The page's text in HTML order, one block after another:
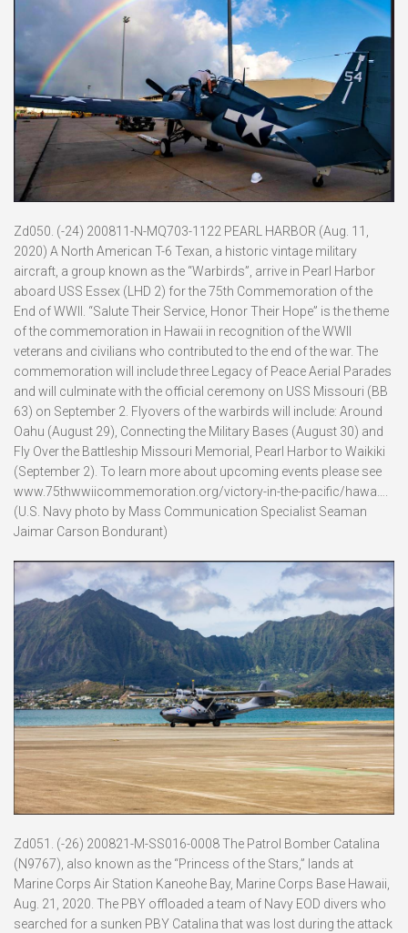
Zd050. (-24) 200811-N-MQ703-1122 PEARL HARBOR (Aug. 11,
2020) A North American T-6 Texan, a historic vintage military
aircraft, a group known as the “Warbirds”, arrive in Pearl Harbor
aboard USS Essex (LHD 2) for the 75th Commemoration of the
End of WWII. “Salute Their Service, Honor Their Hope” is the theme
of the commemoration in Hawaii in recognition of the WWII
veterans and civilians who contributed to the end of the war. The
commemoration will include three Legacy of Peace Aerial Parades
and will culminate with the official ceremony on USS Missouri (BB
63) on September 2. Flyovers of the warbirds will include: Around
Oahu (August 29), Connecting the Military Bases (August 30) and
Fly Over the Battleship Missouri Memorial, Pearl Harbor to Waikiki
(September 2). To learn more about upcoming events please see
www.75thwwiicommemoration.org/victory-in-the-pacific/hawa….
(U.S. Navy photo by Mass Communication Specialist Seaman
Jaimar Carson Bondurant)
Zd051. (-26) 200821-M-SS016-0008 The Patrol Bomber Catalina
(N9767), also known as the “Princess of the Stars,” lands at
Marine Corps Air Station Kaneohe Bay, Marine Corps Base Hawaii,
Aug. 21, 2020. The PBY offloaded a team of Navy EOD divers who
searched for a sunken PBY Catalina that was lost during the attack